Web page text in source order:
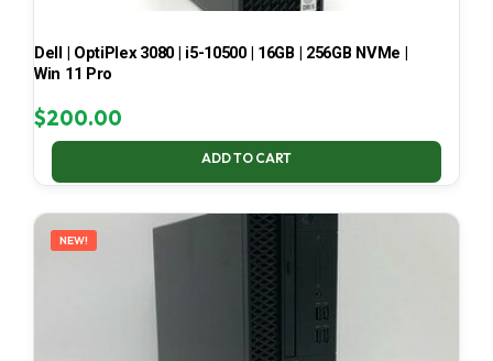
Dell | OptiPlex 3080 | i5-10500 | 16GB | 256GB NVMe |
Win 11 Pro
$200.00
ADD TO CART
NEW!